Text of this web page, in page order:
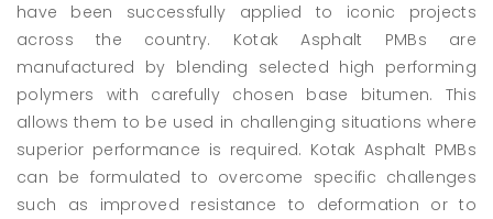
have been successfully applied to iconic projects
across the country. Kotak Asphalt PMBs are
manufactured by blending selected high performing
polymers with carefully chosen base bitumen. This
allows them to be used in challenging situations where
superior performance is required. Kotak Asphalt PMBs
can be formulated to overcome specific challenges
such as improved resistance to deformation or to